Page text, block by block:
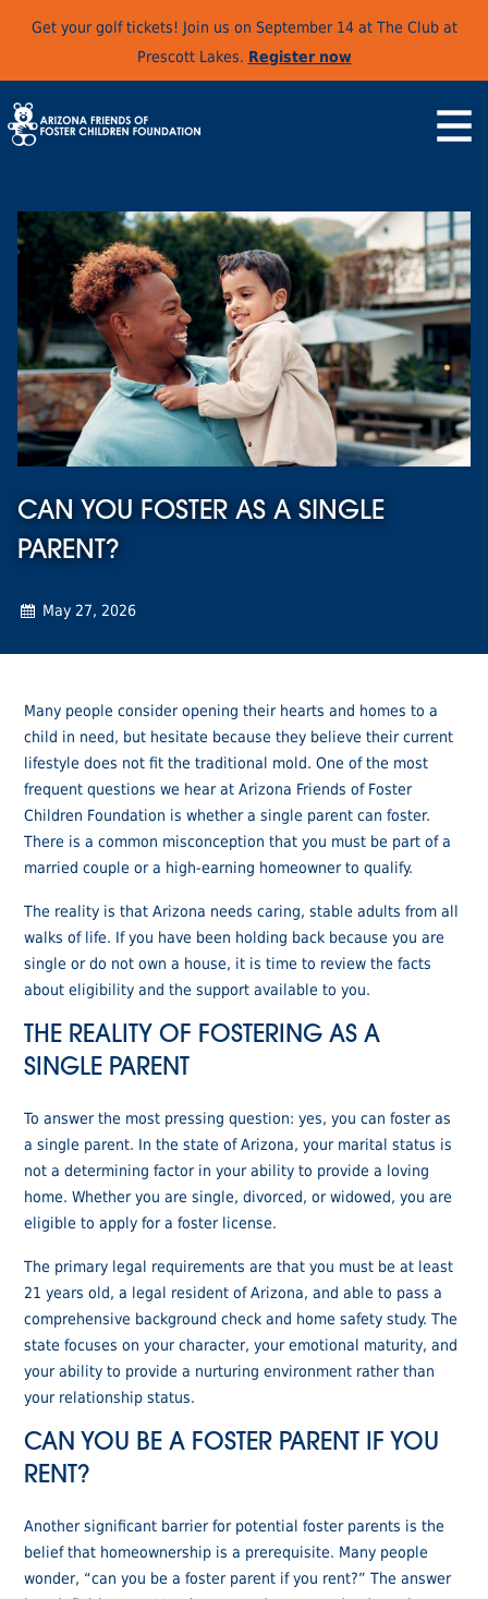
Get your golf tickets! Join us on September 14 at The Club at
Prescott Lakes. Register now
CAN YOU FOSTER AS A SINGLE
PARENT?
May 27, 2026
Many people consider opening their hearts and homes to a
child in need, but hesitate because they believe their current
lifestyle does not fit the traditional mold. One of the most
frequent questions we hear at Arizona Friends of Foster
Children Foundation is whether a single parent can foster.
There is a common misconception that you must be part of a
married couple or a high-earning homeowner to qualify.
The reality is that Arizona needs caring, stable adults from all
walks of life. If you have been holding back because you are
single or do not own a house, it is time to review the facts
about eligibility and the support available to you.
THE REALITY OF FOSTERING AS A
SINGLE PARENT
To answer the most pressing question: yes, you can foster as
a single parent. In the state of Arizona, your marital status is
not a determining factor in your ability to provide a loving
home. Whether you are single, divorced, or widowed, you are
eligible to apply for a foster license.
The primary legal requirements are that you must be at least
21 years old, a legal resident of Arizona, and able to pass a
comprehensive background check and home safety study. The
state focuses on your character, your emotional maturity, and
your ability to provide a nurturing environment rather than
your relationship status.
CAN YOU BE A FOSTER PARENT IF YOU
RENT?
Another significant barrier for potential foster parents is the
belief that homeownership is a prerequisite. Many people
wonder, “can you be a foster parent if you rent?” The answer